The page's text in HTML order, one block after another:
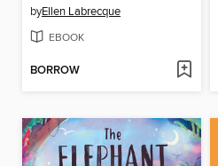
byEllen Labrecque
EBOOK
BORROW